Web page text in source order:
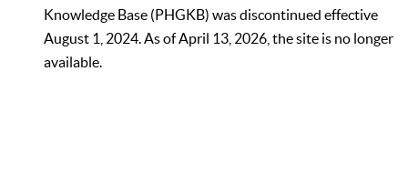
Knowledge Base (PHGKB) was discontinued effective
August 1, 2024. As of April 13, 2026, the site is no longer
available.